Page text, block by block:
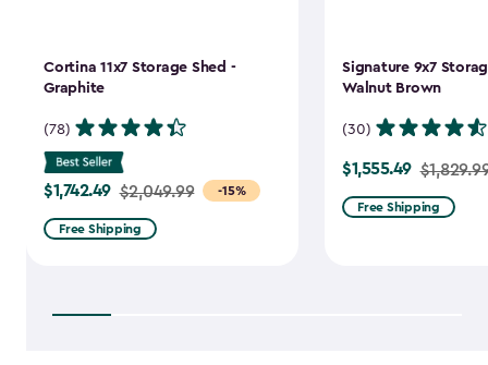
Cortina 11x7 Storage Shed -
Graphite
(78)
-15%
Price
from
$2,049.99
$1,742.49 $2,049.99
Free Shipping
Signature 9x7
Walnut Brown
(30)
Price
from
$1,829.99
$1,555.49
Free Shipping